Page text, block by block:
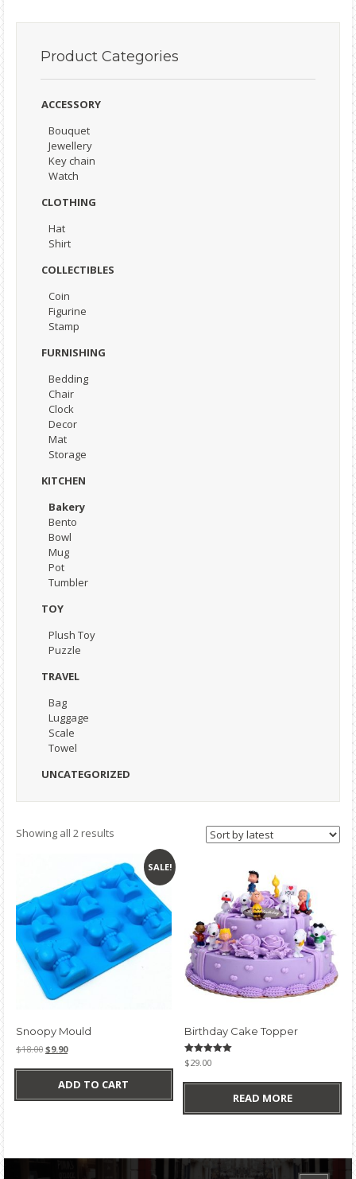
Product Categories
ACCESSORY
Bouquet
Jewellery
Key chain
Watch
CLOTHING
Hat
Shirt
COLLECTIBLES
Coin
Figurine
Stamp
FURNISHING
Bedding
Chair
Clock
Decor
Mat
Storage
KITCHEN
Bakery
Bento
Bowl
Mug
Pot
Tumbler
TOY
Plush Toy
Puzzle
TRAVEL
Bag
Luggage
Scale
Towel
UNCATEGORIZED
Showing all 2 results
latest
SALE!
Snoopy Mould
$18.00 Original
was:
$18.00.
$9.90Current
is:
$9.90.
ADD TO CART
Birthday Cake Topper
Rated
5.00
$29.00
READ MORE